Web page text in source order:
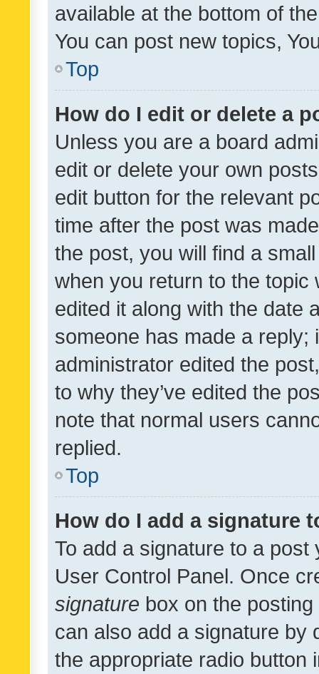
available at the bottom of
You can post new topics,
Top
How do I edit or delete a
Unless you are a board
edit or delete your own
edit button for the relevant
time after the post was
the post, you will find a
when you return to the
edited it along with the date
someone has made a reply;
administrator edited the
to why they’ve edited the
note that normal users
replied.
Top
How do I add a signature
To add a signature to a
User Control Panel. Once
signature box on the
can also add a signature by
the appropriate radio button